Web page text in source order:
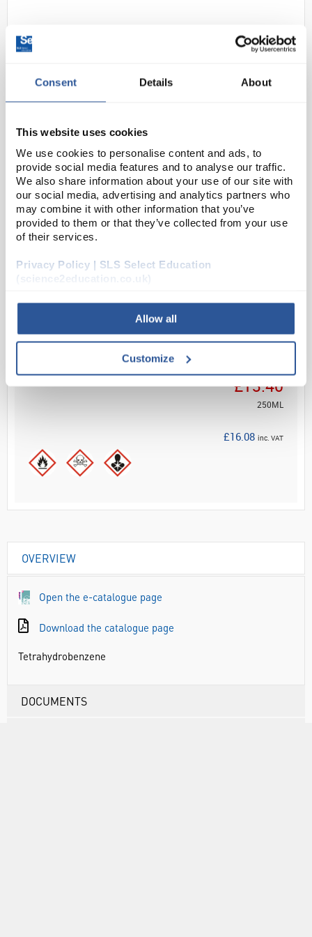
Consent Details About
This website uses cookies
We use cookies to personalise content and ads, to
provide social media features and to analyse our traffic.
We also share information about your use of our site with
our social media, advertising and analytics partners who
may combine it with other information that you’ve
provided to them or that they’ve collected from your use
of their services.
Privacy Policy | SLS Select Education
(science2education.co.uk)
Allow all
Customize
250ML Cyclohexene Pure
(250ml)
Code:CHE1746SE
Tetrahydrobenzene
ADD
£13.40
250ML
£16.08 inc. VAT
OVERVIEW
Open the e-catalogue page
Download the catalogue page
Tetrahydrobenzene
DOCUMENTS